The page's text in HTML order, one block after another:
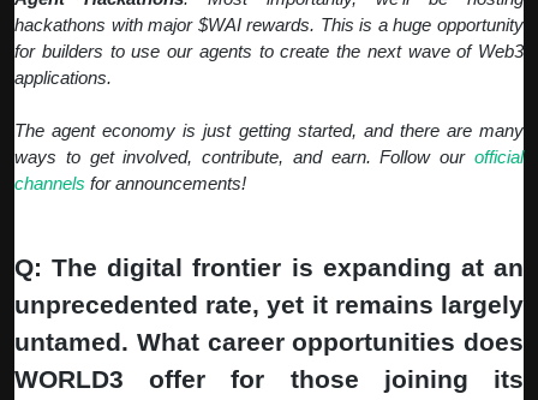
hackathons with major $WAI rewards. This is a huge opportunity
for builders to use our agents to create the next wave of Web3
applications.
The agent economy is just getting started, and there are many
ways to get involved, contribute, and earn. Follow our official
channels for announcements!
Q: The digital frontier is expanding at an
unprecedented rate, yet it remains largely
untamed. What career opportunities does
WORLD3 offer for those joining its